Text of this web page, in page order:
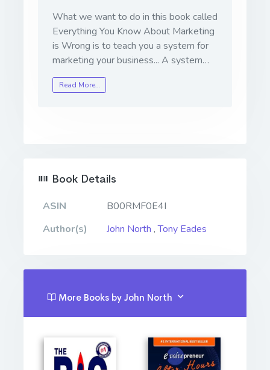
What we want to do in this book called
Everything You Know About Marketing
is Wrong is to teach you a system for
marketing your business... A system…
Read More…
Book Details
ASIN
B00RMF0E4I
Author(s)
John North ,Tony Eades
More Books by John North